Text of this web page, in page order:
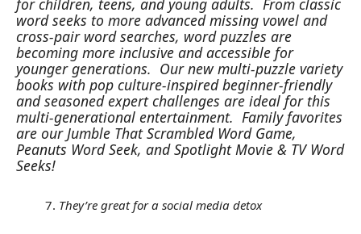
for children, teens, and young adults. From classic
word seeks to more advanced missing vowel and
cross-pair word searches, word puzzles are
becoming more inclusive and accessible for
younger generations. Our new multi-puzzle variety
books with pop culture-inspired beginner-friendly
and seasoned expert challenges are ideal for this
multi-generational entertainment. Family favorites
are our Jumble That Scrambled Word Game,
Peanuts Word Seek, and Spotlight Movie & TV Word
Seeks!
They’re great for a social media detox